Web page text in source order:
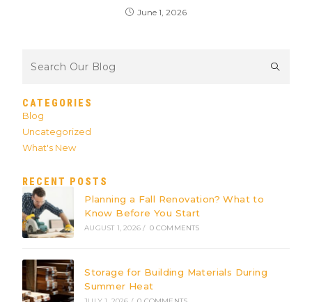
June 1, 2026
CATEGORIES
Blog
Uncategorized
What's New
RECENT POSTS
Planning a Fall Renovation? What to
Know Before You Start
AUGUST 1, 2026 / 0 COMMENTS
Storage for Building Materials During
Summer Heat